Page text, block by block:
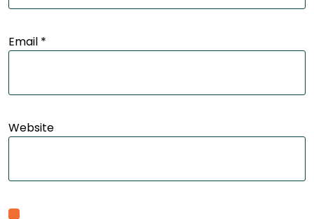
Email *
Website